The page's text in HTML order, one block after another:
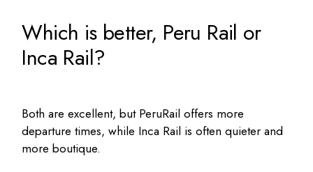
Which is better, Peru Rail or
Inca Rail?
Both are excellent, but PeruRail offers more
departure times, while Inca Rail is often quieter and
more boutique.